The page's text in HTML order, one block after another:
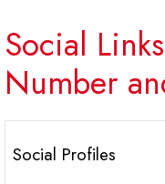
Social
Number
Social Profiles